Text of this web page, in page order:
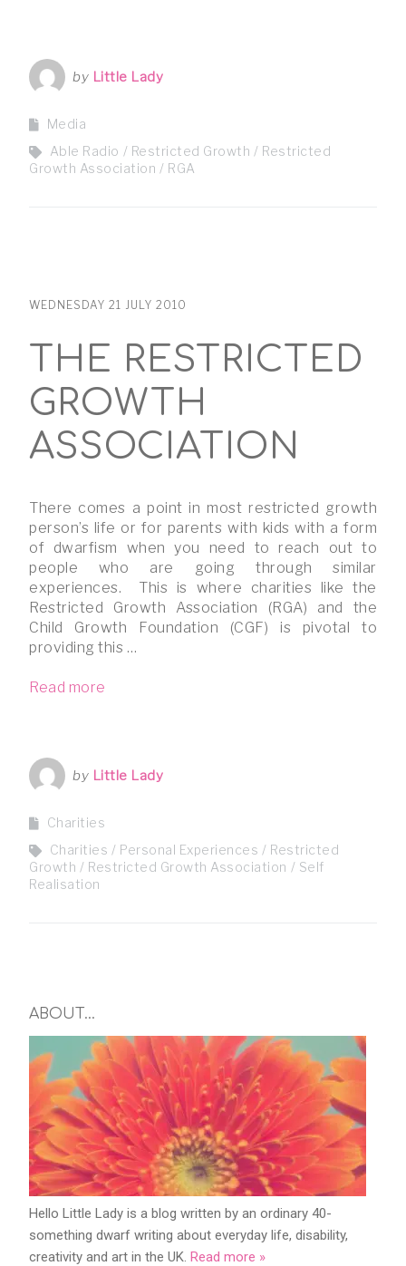
by Little Lady
Media
Able Radio
Restricted Growth
Restricted
Growth Association
RGA
WEDNESDAY 21 JULY 2010
THE RESTRICTED
GROWTH
ASSOCIATION
There comes a point in most restricted growth
person’s life or for parents with kids with a form
of dwarfism when you need to reach out to
people who are going through similar
experiences. This is where charities like the
Restricted Growth Association (RGA) and the
Child Growth Foundation (CGF) is pivotal to
providing this …
Read more
by Little Lady
Charities
Charities
Personal Experiences
Restricted
Growth
Restricted Growth Association
Self
Realisation
ABOUT…
Hello Little Lady is a blog written by an ordinary 40-
something dwarf writing about everyday life, disability,
creativity and art in the UK. Read more »